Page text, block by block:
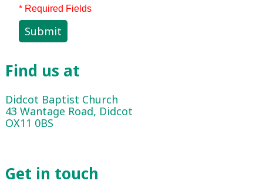
* Required Fields
Submit
Find us at
Didcot Baptist Church
43 Wantage Road, Didcot
OX11 0BS
Get in touch